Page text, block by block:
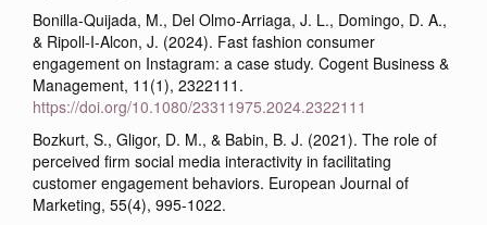
Bonilla-Quijada, M., Del Olmo-Arriaga, J. L., Domingo, D. A.,
& Ripoll-I-Alcon, J. (2024). Fast fashion consumer
engagement on Instagram: a case study. Cogent Business &
Management, 11(1), 2322111.
https://doi.org/10.1080/23311975.2024.2322111
Bozkurt, S., Gligor, D. M., & Babin, B. J. (2021). The role of
perceived firm social media interactivity in facilitating
customer engagement behaviors. European Journal of
Marketing, 55(4), 995-1022.